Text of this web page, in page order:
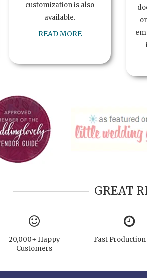
customization is also
available.
READ MORE
GREAT
20,000+ Happy
Customers
Fast